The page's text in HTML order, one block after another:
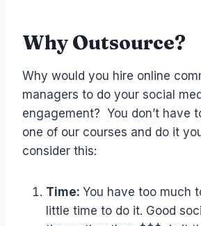
Why Outsource?
Why would you hire online
managers to do your social
engagement? You don’t have
one of our courses and do it
consider this:
Time: You have too much
little time to do it. Good